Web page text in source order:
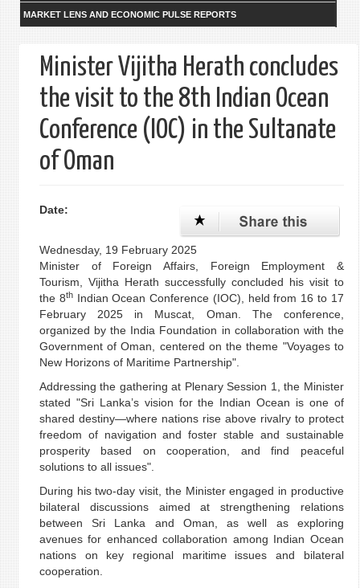
MARKET LENS AND ECONOMIC PULSE REPORTS
Minister Vijitha Herath concludes
the visit to the 8th Indian Ocean
Conference (IOC) in the Sultanate
of Oman
Date:
Wednesday, 19 February 2025
Minister of Foreign Affairs, Foreign Employment &
Tourism, Vijitha Herath successfully concluded his visit to
the 8thIndian Ocean Conference (IOC), held from 16 to 17
February 2025 in Muscat, Oman. The conference,
organized by the India Foundation in collaboration with the
Government of Oman, centered on the theme "Voyages to
New Horizons of Maritime Partnership".
Addressing the gathering at Plenary Session 1, the Minister
stated "Sri Lanka’s vision for the Indian Ocean is one of
shared destiny—where nations rise above rivalry to protect
freedom of navigation and foster stable and sustainable
prosperity based on cooperation, and find peaceful
solutions to all issues".
During his two-day visit, the Minister engaged in productive
bilateral discussions aimed at strengthening relations
between Sri Lanka and Oman, as well as exploring
avenues for enhanced collaboration among Indian Ocean
nations on key regional maritime issues and bilateral
cooperation.